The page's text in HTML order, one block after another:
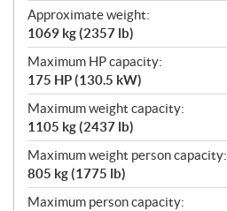
Approximate weight:
1069 kg (2357 lb)
Maximum HP capacity:
175 HP (130.5 kW)
Maximum weight capacity:
1105 kg (2437 lb)
Maximum weight person capacity:
805 kg (1775 lb)
Maximum person capacity: